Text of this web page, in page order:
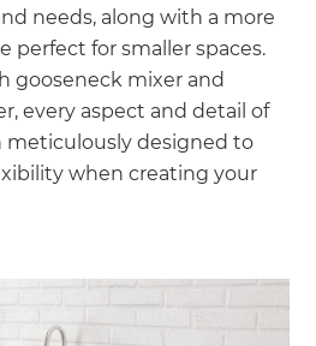
needs, along with a more
perfect for smaller spaces.
gooseneck mixer and
every aspect and detail of
meticulously designed to
when creating your